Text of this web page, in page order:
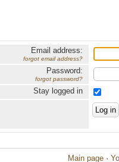
Email address:
forgot email address?
Password:
forgot password?
Stay logged in
Main page ·